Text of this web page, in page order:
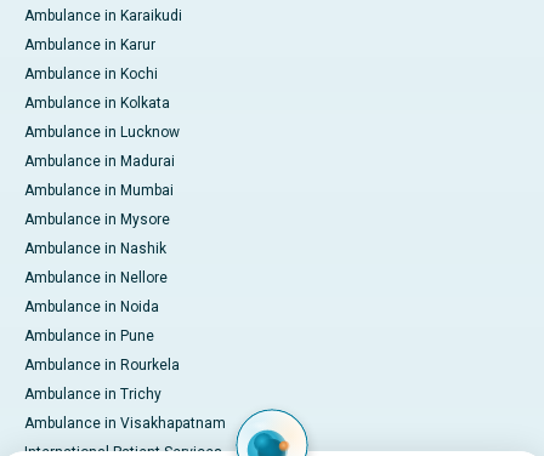
Ambulance in Karaikudi
Ambulance in Karur
Ambulance in Kochi
Ambulance in Kolkata
Ambulance in Lucknow
Ambulance in Madurai
Ambulance in Mumbai
Ambulance in Mysore
Ambulance in Nashik
Ambulance in Nellore
Ambulance in Noida
Ambulance in Pune
Ambulance in Rourkela
Ambulance in Trichy
Ambulance in Visakhapatnam
International Patient Services